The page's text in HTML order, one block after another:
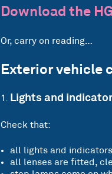
Download the
Or, carry on reading…
Exterior vehicle
Lights and
Check that:
all lights and
all lenses are fitted,